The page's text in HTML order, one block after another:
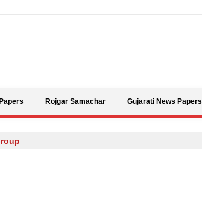
Rojgar Samachar Gujarati News Papers